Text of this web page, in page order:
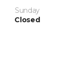
Sunday
Closed